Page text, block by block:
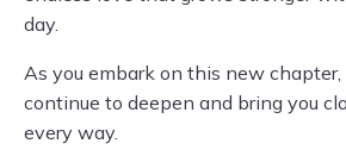
day.
As you embark on this new chapter,
continue to deepen and bring you
every way.